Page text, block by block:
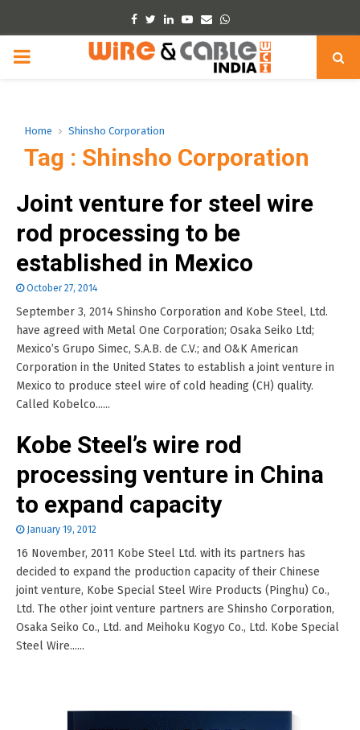
Facebook
TwitterLinkedinYoutube
EmailWhatsapp
PRIMARY
Home Shinsho Corporation
Tag : Shinsho Corporation
Joint venture for steel wire
rod processing to be
established in Mexico
October 27, 2014
September 3, 2014 Shinsho Corporation and Kobe Steel, Ltd.
have agreed with Metal One Corporation; Osaka Seiko Ltd;
Mexico’s Grupo Simec, S.A.B. de C.V.; and O&K American
Corporation in the United States to establish a joint venture in
Mexico to produce steel wire of cold heading (CH) quality.
Called Kobelco......
Kobe Steel’s wire rod
processing venture in China
to expand capacity
January 19, 2012
16 November, 2011 Kobe Steel Ltd. with its partners has
decided to expand the production capacity of their Chinese
joint venture, Kobe Special Steel Wire Products (Pinghu) Co.,
Ltd. The other joint venture partners are Shinsho Corporation,
Osaka Seiko Co., Ltd. and Meihoku Kogyo Co., Ltd. Kobe Special
Steel Wire......